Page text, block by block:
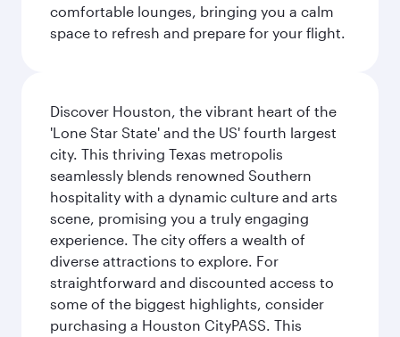
comfortable lounges, bringing you a calm
space to refresh and prepare for your flight.
Discover Houston, the vibrant heart of the
'Lone Star State' and the US' fourth largest
city. This thriving Texas metropolis
seamlessly blends renowned Southern
hospitality with a dynamic culture and arts
scene, promising you a truly engaging
experience. The city offers a wealth of
diverse attractions to explore. For
straightforward and discounted access to
some of the biggest highlights, consider
purchasing a Houston CityPASS. This